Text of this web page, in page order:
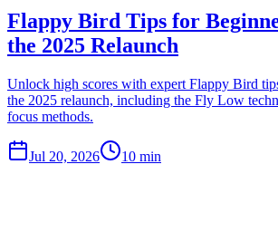
Flappy Bird Tips for
the 2025 Relaunch
Unlock high scores with expert Flappy Bird
the 2025 relaunch, including the Fly Low
focus methods.
Jul 20, 2026 10 min